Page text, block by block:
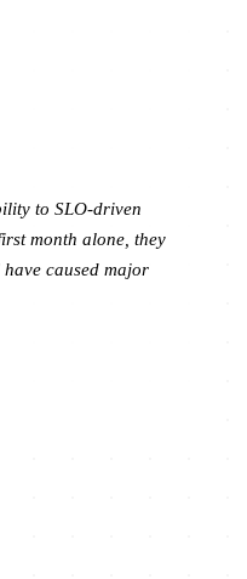
to SLO-driven
month alone, they
caused major